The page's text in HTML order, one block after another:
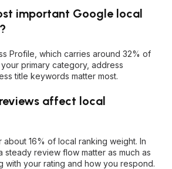
important Google local
Profile, which carries around 32% of
primary category, address
title keywords matter most.
affect local
16% of local ranking weight. In
steady review flow matter as much as
with your rating and how you respond.